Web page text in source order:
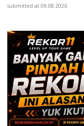
submitted at 09.08.2026